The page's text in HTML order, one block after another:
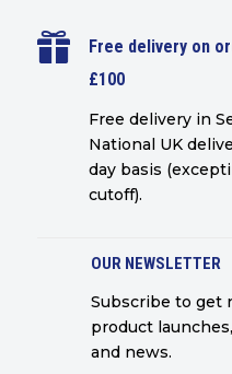

Free delivery on
£100
Free delivery in
National UK
day basis
cutoff).
OUR NEWSLETTER
Subscribe to get
product
and news.